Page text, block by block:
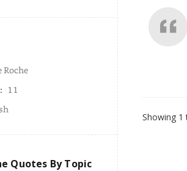
Roche
11
Quotes By Topic
Showing